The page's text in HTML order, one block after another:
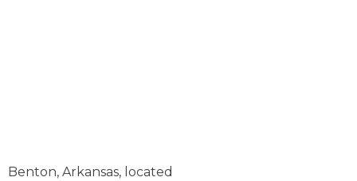
Benton, Arkansas, located